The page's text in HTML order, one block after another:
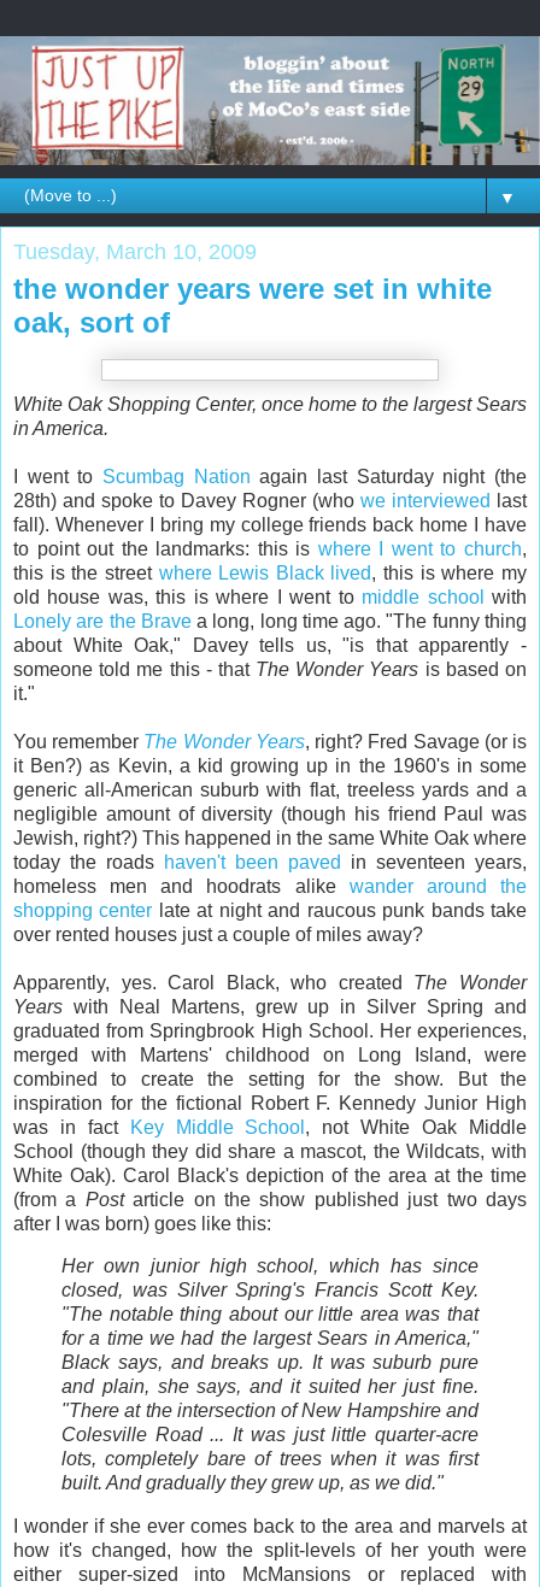
▼
Tuesday, March 10, 2009
the wonder years were set in white
oak, sort of
White Oak Shopping Center, once home to the largest Sears
in America.
I went to Scumbag Nation again last Saturday night (the
28th) and spoke to Davey Rogner (who we interviewed
last
fall). Whenever I bring my college friends back home I have
to point out the landmarks: this is where I went to church,
this is the street where Lewis Black lived, this is where my
old house was, this is where I went to middle school with
Lonely are the Bravea long, long time ago. "The funny thing
about White Oak," Davey tells us, "is that apparently -
someone told me this - that The Wonder Years is based on
it."
You remember The Wonder Years, right? Fred Savage (or is
it Ben?) as Kevin, a kid growing up in the 1960's in some
generic all-American suburb with flat, treeless yards and a
negligible amount of diversity (though his friend Paul was
Jewish, right?) This happened in the same White Oak where
today the roads haven't been paved
in seventeen years,
homeless men and hoodrats alike wander around the
shopping center late at night and raucous punk bands take
over rented houses just a couple of miles away?
Apparently, yes. Carol Black, who created The Wonder
Years with Neal Martens, grew up in Silver Spring and
graduated from Springbrook High School. Her experiences,
merged with Martens' childhood on Long Island, were
combined to create the setting for the show. But the
inspiration for the fictional Robert F. Kennedy Junior High
was in fact
Key Middle School , not White Oak Middle
School (though they did share a mascot, the Wildcats, with
White Oak). Carol Black's depiction of the area at the time
(from a Postarticle on the show published just two days
after I was born) goes like this:
Her own junior high school, which has since
closed, was Silver Spring's Francis Scott Key.
"The notable thing about our little area was that
for a time we had the largest Sears in America,"
Black says, and breaks up. It was suburb pure
and plain, she says, and it suited her just fine.
"There at the intersection of New Hampshire and
Colesville Road ... It was just little quarter-acre
lots, completely bare of trees when it was first
built. And gradually they grew up, as we did."
I wonder if she ever comes back to the area and marvels at
how it's changed, how the split-levels of her youth were
either super-sized into McMansions or replaced with